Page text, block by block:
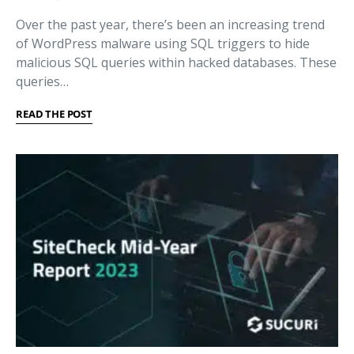
Over the past year, there’s been an increasing trend
of WordPress malware using SQL triggers to hide
malicious SQL queries within hacked databases. These
queries…
READ THE POST